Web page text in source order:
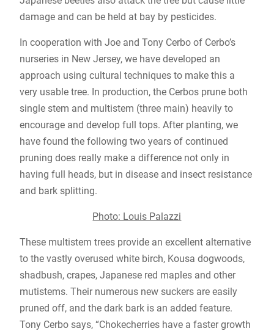
damage and can be held at bay by pesticides.
In cooperation with Joe and Tony Cerbo of Cerbo’s
nurseries in New Jersey, we have developed an
approach using cultural techniques to make this a
very usable tree. In production, the Cerbos prune both
single stem and multistem (three main) heavily to
encourage and develop full tops. After planting, we
have found the following two years of continued
pruning does really make a difference not only in
having full heads, but in disease and insect resistance
and bark splitting.
Photo: Louis Palazzi
These multistem trees provide an excellent alternative
to the vastly overused white birch, Kousa dogwoods,
shadbush, crapes, Japanese red maples and other
mutistems. Their numerous new suckers are easily
pruned off, and the dark bark is an added feature.
Tony Cerbo says, “Chokecherries have a faster growth